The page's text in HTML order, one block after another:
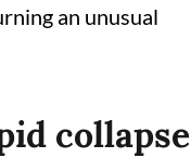
an unusual
collapse